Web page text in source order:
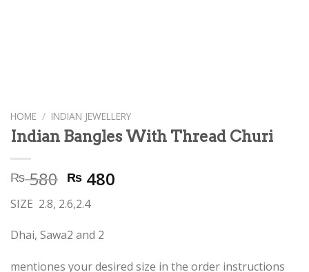
HOME / INDIAN JEWELLERY
Indian Bangles With Thread Churi
₨580 Original
price
was:
₨ 580.
₨ 480
SIZE 2.8, 2.6,2.4
Dhai, Sawa2 and 2
mentiones your desired size in the order instructions